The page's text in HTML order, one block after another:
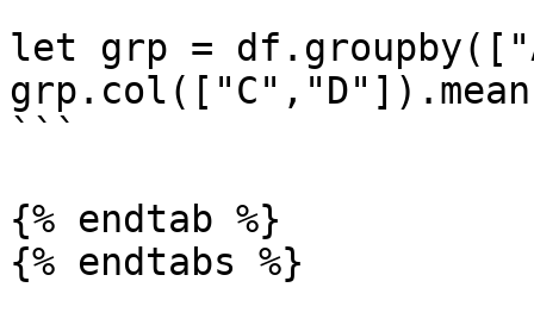
let grp =
```
{% endtab %}
{% endtabs %}